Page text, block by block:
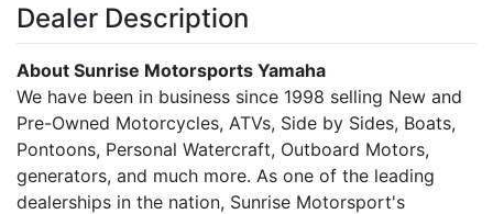
Dealer Description
About Sunrise Motorsports Yamaha
We have been in business since 1998 selling New and
Pre-Owned Motorcycles, ATVs, Side by Sides, Boats,
Pontoons, Personal Watercraft, Outboard Motors,
generators, and much more. As one of the leading
dealerships in the nation, Sunrise Motorsport's